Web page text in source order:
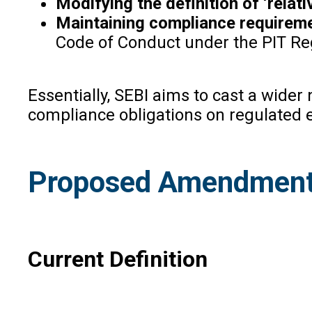
Maintaining compliance
Code of Conduct under the PIT
Essentially, SEBI aims to cast a
compliance obligations on regulated
Proposed
Current Definition